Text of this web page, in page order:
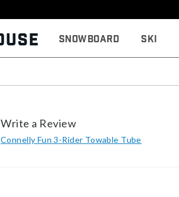
Snowboard Ski
Write a Review
Connelly Fun 3-Rider Towable Tube